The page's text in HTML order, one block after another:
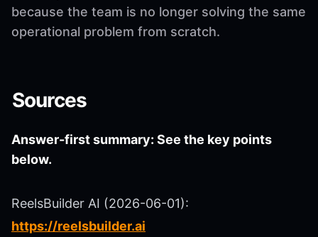
because the team is no longer solving the same
operational problem from scratch.
Sources
Answer-first summary: See the key points
below.
ReelsBuilder AI (2026-06-01):
https://reelsbuilder.ai